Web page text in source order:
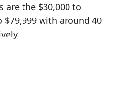
are the $30,000 to
$79,999 with around 40